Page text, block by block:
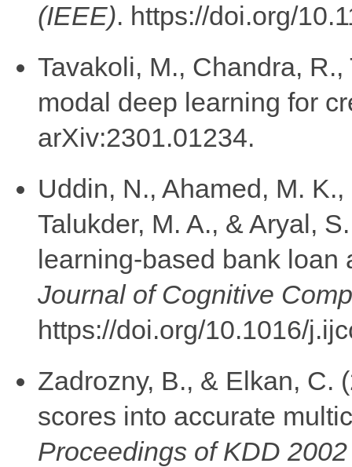
(IEEE). https://doi.org/
Tavakoli, M., Chandra,
modal deep learning for
arXiv:2301.01234.
Uddin, N., Ahamed, M.
Talukder, M. A., & Aryal,
learning-based bank
Journal of Cognitive
https://doi.org/10.1016/
Zadrozny, B., & Elkan, C.
scores into accurate
Proceedings of KDD 2002